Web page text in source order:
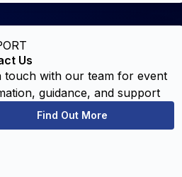
Us
touch with our team for event
guidance, and support
Find Out More